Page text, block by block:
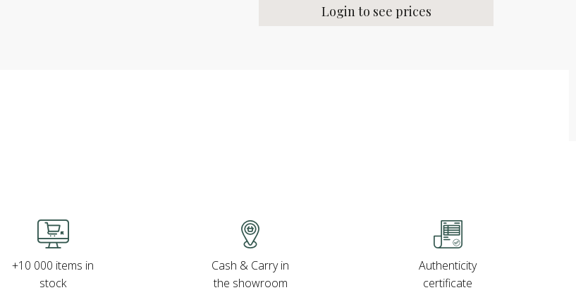
Login to see prices
+10 000 items in
stock
Cash & Carry in
the showroom
Authenticity
certificate